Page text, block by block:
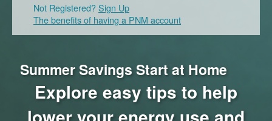
Summer Savings Start at Home
Explore easy tips to help
Not Registered?Sign Up
The benefits of having a PNM account